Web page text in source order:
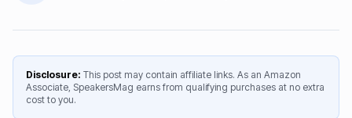
Disclosure: This post may contain affiliate links. As an Amazon
Associate, SpeakersMag earns from qualifying purchases at no extra
cost to you.